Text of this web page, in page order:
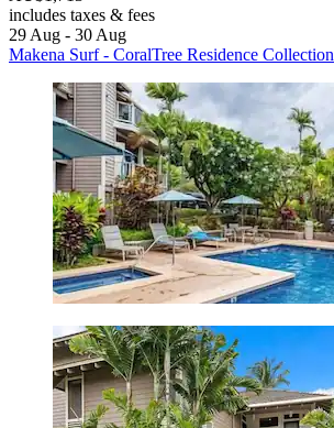
includes taxes & fees
29 Aug - 30 Aug
Makena Surf - CoralTree Residence Collection